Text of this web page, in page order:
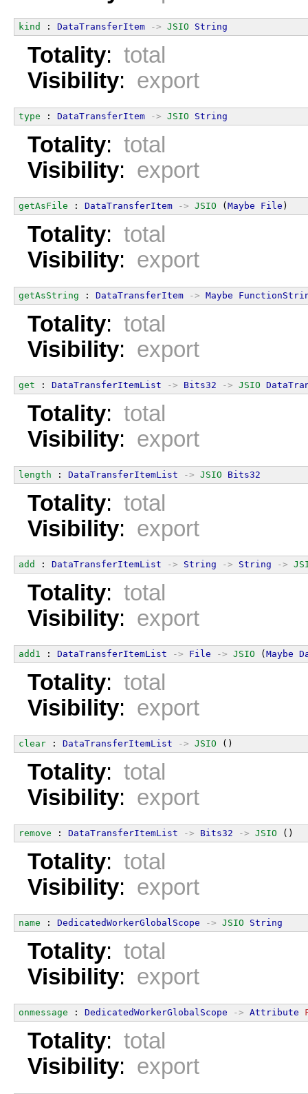
kind : DataTransferItem -> JSIO String
Totality: total
Visibility: export
type : DataTransferItem -> JSIO String
Totality: total
Visibility: export
getAsFile : DataTransferItem -> JSIO (Maybe File )
Totality: total
Visibility: export
getAsString : DataTransferItem -> Maybe
Totality: total
Visibility: export
get : DataTransferItemList -> Bits32 -> JSIO
Totality: total
Visibility: export
length : DataTransferItemList -> JSIO Bits32
Totality: total
Visibility: export
add : DataTransferItemList -> String -> String ->
Totality: total
Visibility: export
add1 : DataTransferItemList -> File -> JSIO (Maybe
Totality: total
Visibility: export
clear : DataTransferItemList -> JSIO ()
Totality: total
Visibility: export
remove : DataTransferItemList -> Bits32 -> JSIO ()
Totality: total
Visibility: export
name : DedicatedWorkerGlobalScope -> JSIO String
Totality: total
Visibility: export
onmessage : DedicatedWorkerGlobalScope -> Attribute
Totality: total
Visibility: export